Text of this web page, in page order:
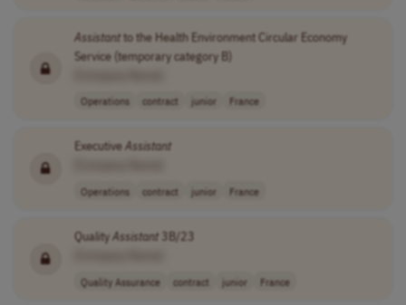
Assistantto the Health Environment Circular Economy
Service (temporary category B)
Operations contract junior France
ExecutiveAssistant
Operations contract junior France
QualityAssistant3B/23
Quality Assurance contract junior France